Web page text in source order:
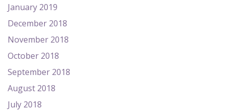
January 2019
December 2018
November 2018
October 2018
September 2018
August 2018
July 2018